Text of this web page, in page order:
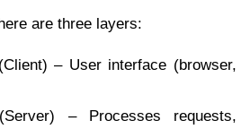
are three layers:
– User interface (browser,
– Processes requests,